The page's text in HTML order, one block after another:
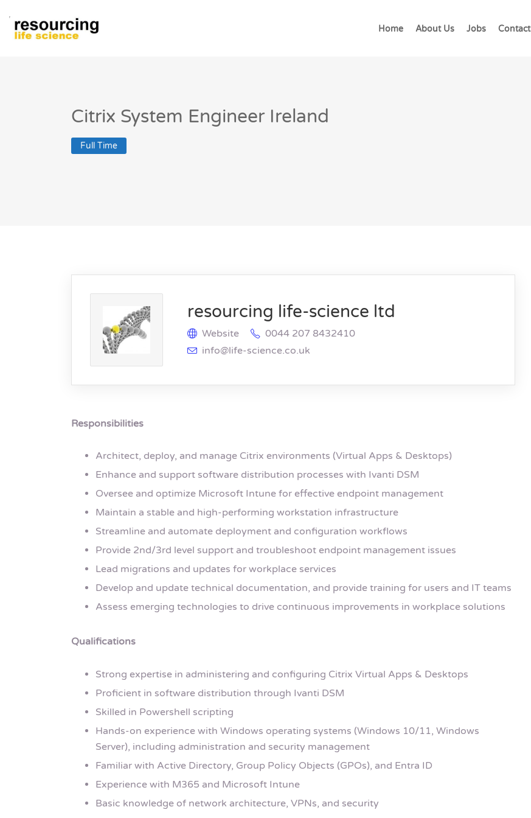
Home About Us Jobs Contact
Citrix System Engineer Ireland
Full Time
resourcing life-science ltd
Website
0044 207 8432410
info@life-science.co.uk
Responsibilities
Architect, deploy, and manage Citrix environments (Virtual Apps & Desktops)
Enhance and support software distribution processes with Ivanti DSM
Oversee and optimize Microsoft Intune for effective endpoint management
Maintain a stable and high-performing workstation infrastructure
Streamline and automate deployment and configuration workflows
Provide 2nd/3rd level support and troubleshoot endpoint management issues
Lead migrations and updates for workplace services
Develop and update technical documentation, and provide training for users and IT teams
Assess emerging technologies to drive continuous improvements in workplace solutions
Qualifications
Strong expertise in administering and configuring Citrix Virtual Apps & Desktops
Proficient in software distribution through Ivanti DSM
Skilled in Powershell scripting
Hands-on experience with Windows operating systems (Windows 10/11, Windows
Server), including administration and security management
Familiar with Active Directory, Group Policy Objects (GPOs), and Entra ID
Experience with M365 and Microsoft Intune
Basic knowledge of network architecture, VPNs, and security